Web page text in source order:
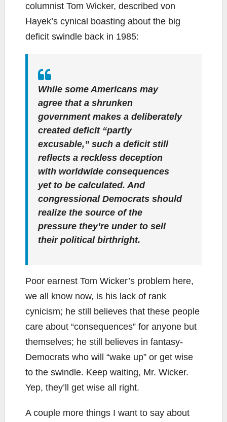
columnist Tom Wicker, described von
Hayek’s cynical boasting about the big
deficit swindle back in 1985:
While some Americans may
agree that a shrunken
government makes a deliberately
created deficit “partly
excusable,” such a deficit still
reflects a reckless deception
with worldwide consequences
yet to be calculated. And
congressional Democrats should
realize the source of the
pressure they’re under to sell
their political birthright.
Poor earnest Tom Wicker’s problem here,
we all know now, is his lack of rank
cynicism; he still believes that these people
care about “consequences” for anyone but
themselves; he still believes in fantasy-
Democrats who will “wake up” or get wise
to the swindle. Keep waiting, Mr. Wicker.
Yep, they’ll get wise all right.
A couple more things I want to say about